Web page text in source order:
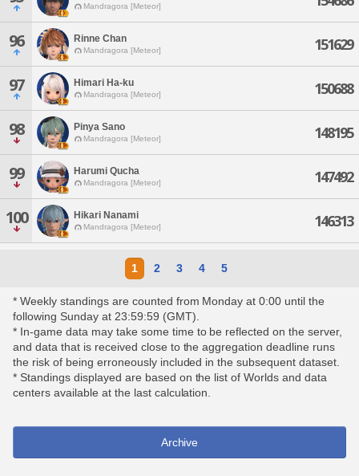
Mandragora [Meteor]
96 Rinne Chan
Mandragora [Meteor] 151629
97 Himari Ha-ku
Mandragora [Meteor] 150688
98 Pinya Sano
Mandragora [Meteor] 148195
99 Harumi Qucha
Mandragora [Meteor] 147492
100 Hikari Nanami
Mandragora [Meteor] 146313
1 2 3 4 5
* Weekly standings are counted from Monday at 0:00 until the
following Sunday at 23:59:59 (GMT).
* In-game data may take some time to be reflected on the server,
and data that is received close to the aggregation deadline runs
the risk of being erroneously included in the subsequent dataset.
* Standings displayed are based on the list of Worlds and data
centers available at the last calculation.
Archive